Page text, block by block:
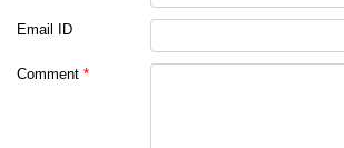
Email ID
Comment *